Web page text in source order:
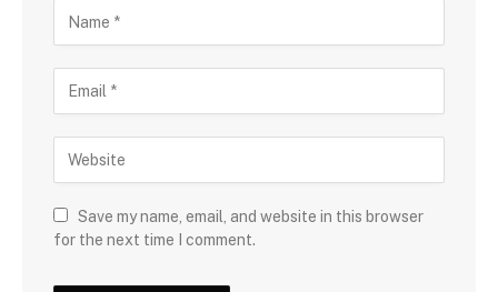
Save my name, email, and website in this browser
for the next time I comment.